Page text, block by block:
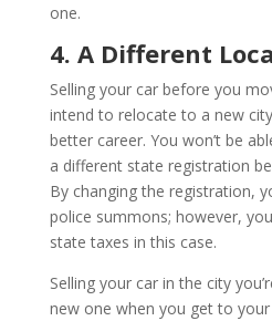
one.
4. A Different
Selling your car before you
intend to relocate to a new
better career. You won’t be
a different state registration
By changing the registration,
police summons; however,
state taxes in this case.
Selling your car in the city
new one when you get to